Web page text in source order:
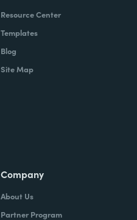
Resource Center
Templates
Blog
Site Map
Company
About Us
Partner Program